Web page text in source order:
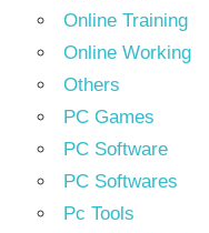
Online Training
Online Working
Others
PC Games
PC Software
PC Softwares
Pc Tools